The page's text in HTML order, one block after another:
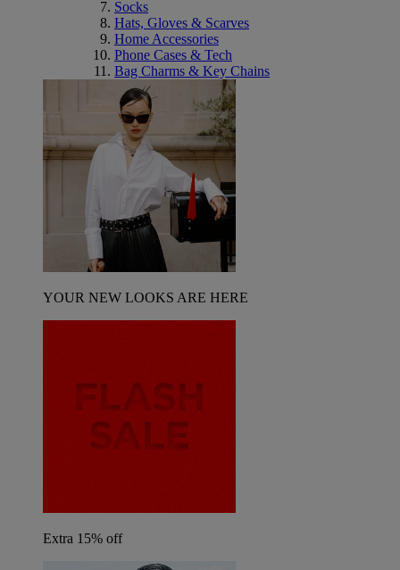
Socks
Hats, Gloves & Scarves
Home Accessories
Phone Cases & Tech
Bag Charms & Key Chains
YOUR NEW LOOKS ARE HERE
Extra 15% off